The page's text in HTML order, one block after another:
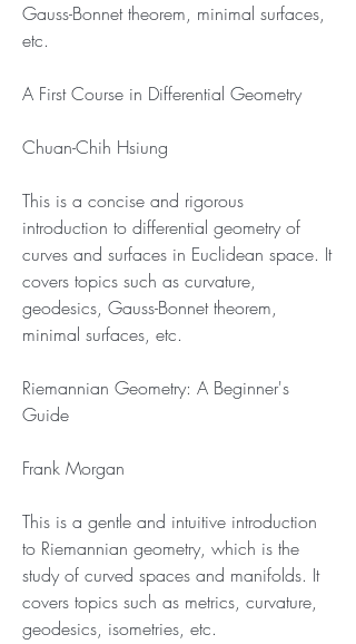
Gauss-Bonnet theorem, minimal surfaces,
etc.
A First Course in Differential Geometry
Chuan-Chih Hsiung
This is a concise and rigorous
introduction to differential geometry of
curves and surfaces in Euclidean space. It
covers topics such as curvature,
geodesics, Gauss-Bonnet theorem,
minimal surfaces, etc.
Riemannian Geometry: A Beginner's
Guide
Frank Morgan
This is a gentle and intuitive introduction
to Riemannian geometry, which is the
study of curved spaces and manifolds. It
covers topics such as metrics, curvature,
geodesics, isometries, etc.